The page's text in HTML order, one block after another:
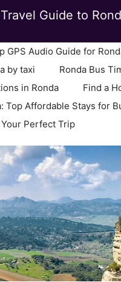
Guide to
GPS Audio Guide for
by taxi Ronda Bus
in Ronda
Find a
Top Affordable Stays for
Perfect Trip